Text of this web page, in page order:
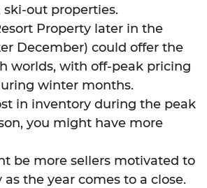
out properties.
Property later in the
December) could offer the
worlds, with off-peak pricing
winter months.
in inventory during the peak
you might have more
be more sellers motivated to
the year comes to a close.